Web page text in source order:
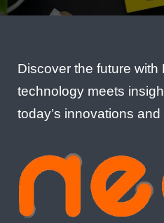
Discover the future with
technology meets
today’s innovations and